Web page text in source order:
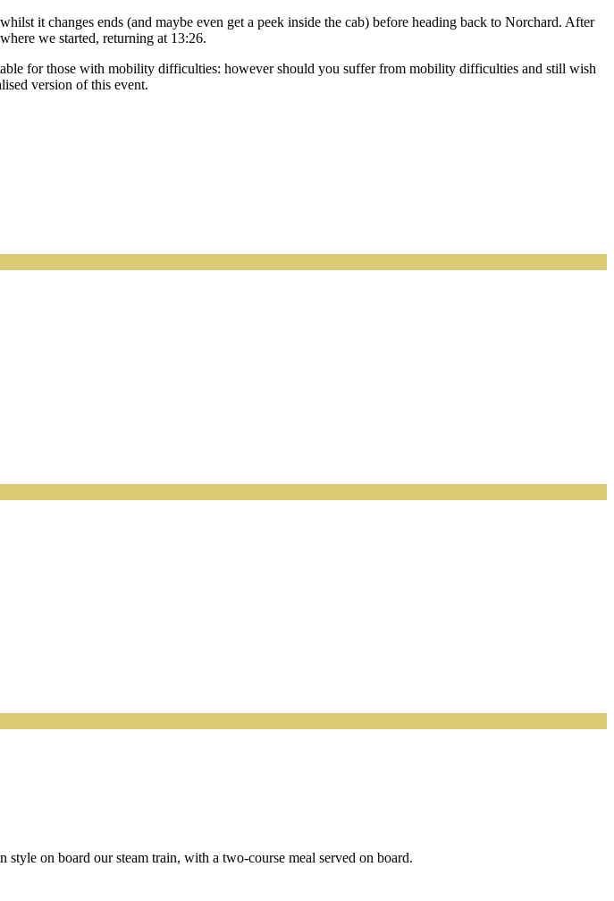
it changes ends (and maybe even get a peek inside the cab) before heading back to Norchard. After
we started, returning at 13:26.
for those with mobility difficulties: however should you suffer from mobility difficulties and still wish
version of this event.
on board our steam train, with a two-course meal served on board.